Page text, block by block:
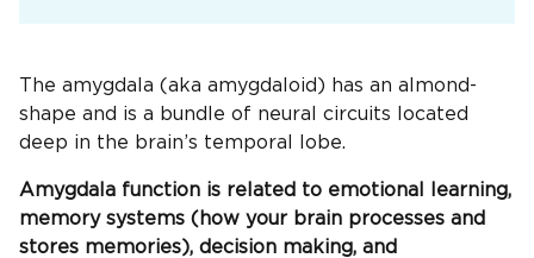
The amygdala (aka amygdaloid) has an almond-
shape and is a bundle of neural circuits located
deep in the brain’s temporal lobe.
Amygdala function is related to emotional learning,
memory systems (how your brain processes and
stores memories), decision making, and